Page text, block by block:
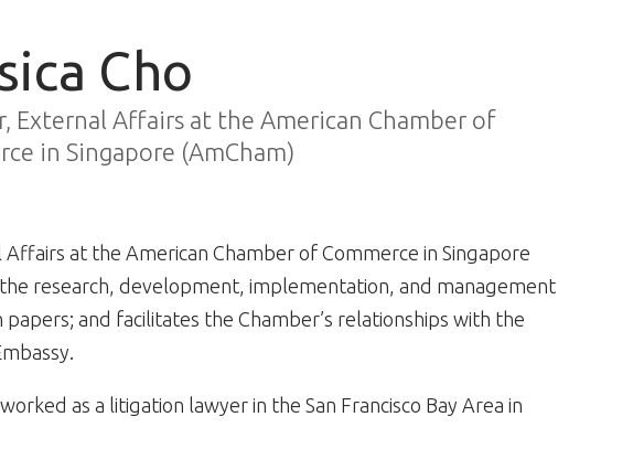
Cho
External Affairs at the American Chamber of
in Singapore (AmCham)
at the American Chamber of Commerce in Singapore
research, development, implementation, and management
and facilitates the Chamber’s relationships with the
as a litigation lawyer in the San Francisco Bay Area in